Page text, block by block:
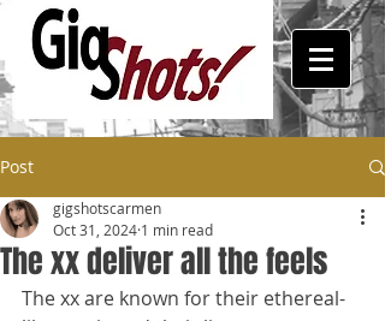
Post
The xx deliver all the feels
gigshotscarmen
Oct 31, 2024 1 min read
The xx are known for their ethereal-